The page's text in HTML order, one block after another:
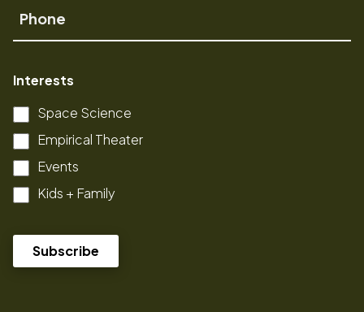
Phone
Interests
Space Science
Empirical Theater
Events
Kids + Family